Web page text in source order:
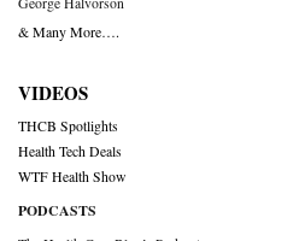
& Many More….
VIDEOS
THCB Spotlights
Health Tech Deals
WTF Health Show
PODCASTS